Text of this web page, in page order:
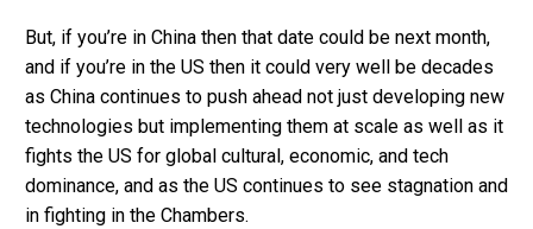
But, if you’re in China then that date could be next month,
and if you’re in the US then it could very well be decades
as China continues to push ahead not just developing new
technologies but implementing them at scale as well as it
fights the US for global cultural, economic, and tech
dominance, and as the US continues to see stagnation and
in fighting in the Chambers.